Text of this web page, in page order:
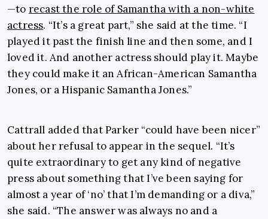
—to recast the role of Samantha with a non-white
actress. “It’s a great part,” she said at the time. “I
played it past the finish line and then some, and I
loved it. And another actress should play it. Maybe
they could make it an African-American Samantha
Jones, or a Hispanic Samantha Jones.”
Cattrall added that Parker “could have been nicer”
about her refusal to appear in the sequel. “It’s
quite extraordinary to get any kind of negative
press about something that I’ve been saying for
almost a year of ‘no’ that I’m demanding or a diva,”
she said. “The answer was always no and a